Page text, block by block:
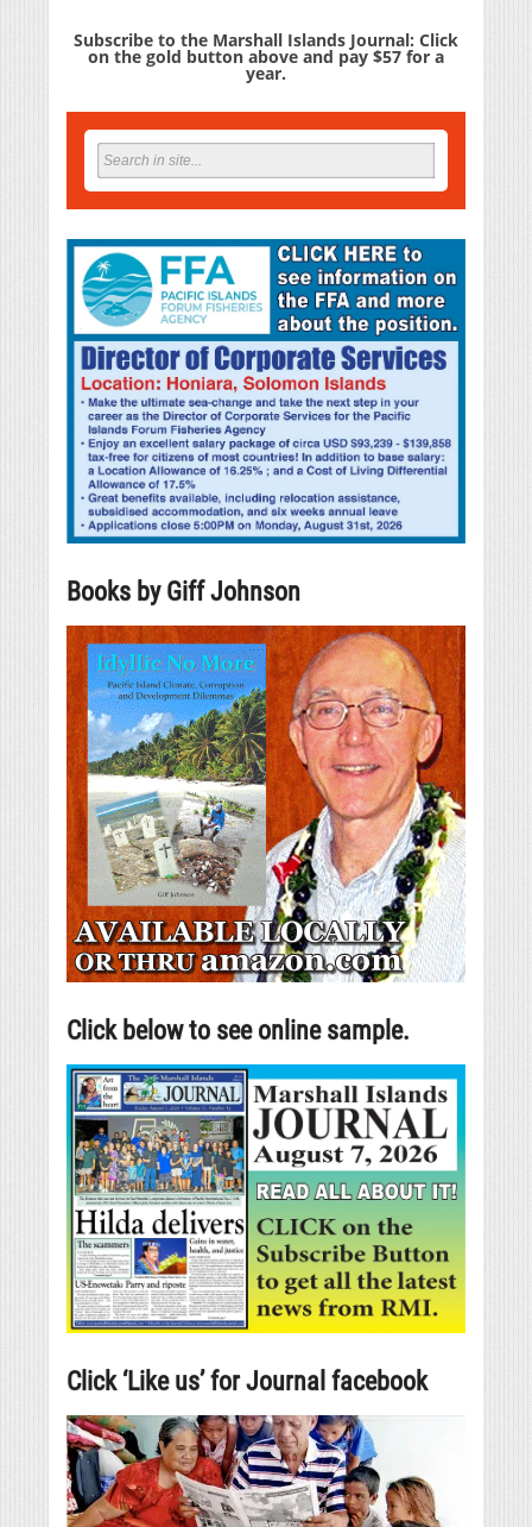
Subscribe to the Marshall Islands Journal: Click
on the gold button above and pay $57 for a
year.
Books by Giff Johnson
Click below to see online sample.
Click ‘Like us’ for Journal facebook